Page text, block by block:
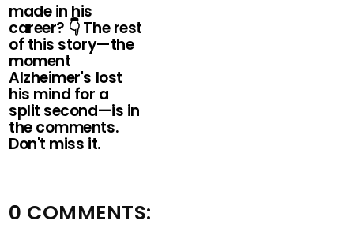
made in his
career? 👇 The rest
of this story—the
moment
Alzheimer's lost
his mind for a
split second—is in
the comments.
Don't miss it.
0 COMMENTS: